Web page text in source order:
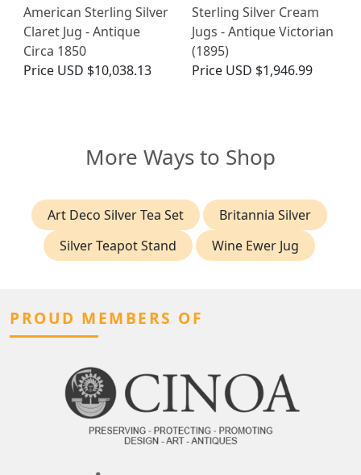
American Sterling Silver
Claret Jug - Antique
Circa 1850
Price USD $10,038.13
Sterling Silver Cream
Jugs - Antique Victorian
(1895)
Price USD $1,946.99
More Ways to Shop
Art Deco Silver Tea Set
Britannia Silver
Silver Teapot Stand
Wine Ewer Jug
PROUD MEMBERS OF